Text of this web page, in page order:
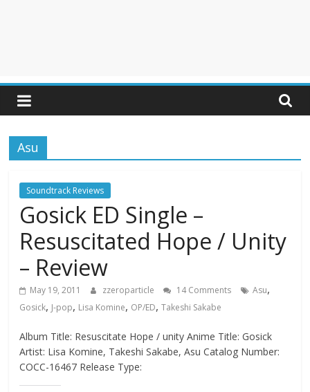
Asu
Soundtrack Reviews
Gosick ED Single –
Resuscitated Hope / Unity
– Review
May 19, 2011 zzeroparticle 14 Comments Asu,
Gosick, J-pop, Lisa Komine, OP/ED,Takeshi Sakabe
Album Title: Resuscitate Hope / unity Anime Title: Gosick
Artist: Lisa Komine, Takeshi Sakabe, Asu Catalog Number:
COCC-16467 Release Type: